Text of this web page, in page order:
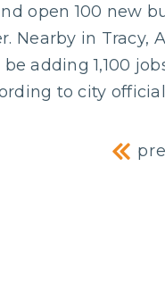
open 100 new
Nearby in Tracy,
adding 1,100
to city